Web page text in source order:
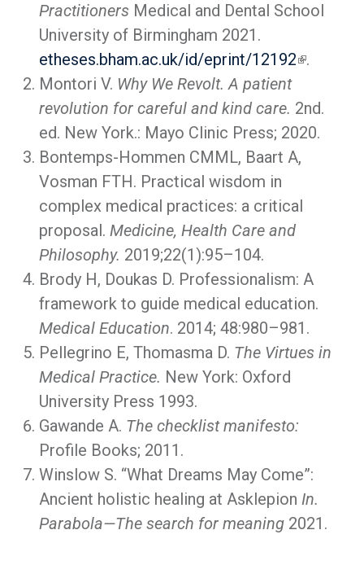
Practitioners Medical and Dental School
University of Birmingham 2021.
etheses.bham.ac.uk/id/eprint/12192 .
Montori V. Why We Revolt. A patient
revolution for careful and kind care. 2nd.
ed. New York.: Mayo Clinic Press; 2020.
Bontemps-Hommen CMML, Baart A,
Vosman FTH. Practical wisdom in
complex medical practices: a critical
proposal. Medicine, Health Care and
Philosophy. 2019;22(1):95–104.
Brody H, Doukas D. Professionalism: A
framework to guide medical education.
Medical Education. 2014; 48:980–981.
Pellegrino E, Thomasma D. The Virtues in
Medical Practice. New York: Oxford
University Press 1993.
Gawande A. The checklist manifesto:
Profile Books; 2011.
Winslow S. “What Dreams May Come”:
Ancient holistic healing at Asklepion In.
Parabola—The search for meaning 2021.